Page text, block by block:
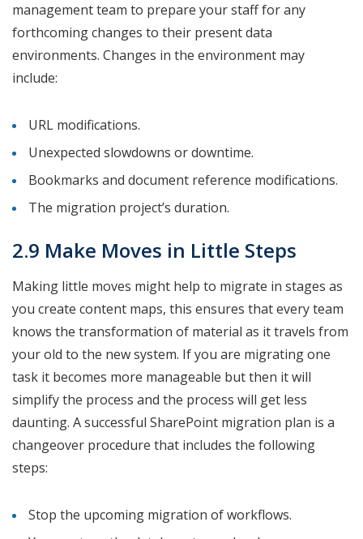
management team to prepare your staff for any
forthcoming changes to their present data
environments. Changes in the environment may
include:
URL modifications.
Unexpected slowdowns or downtime.
Bookmarks and document reference modifications.
The migration project’s duration.
2.9 Make Moves in Little Steps
Making little moves might help to migrate in stages as
you create content maps, this ensures that every team
knows the transformation of material as it travels from
your old to the new system. If you are migrating one
task it becomes more manageable but then it will
simplify the process and the process will get less
daunting. A successful SharePoint migration plan is a
changeover procedure that includes the following
steps:
Stop the upcoming migration of workflows.